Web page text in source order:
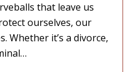
that leave us
ourselves, our
Whether it’s a divorce,